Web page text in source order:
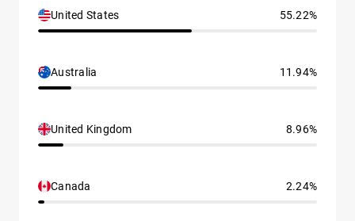
United States 55.22%
Australia 11.94%
United Kingdom 8.96%
Canada 2.24%